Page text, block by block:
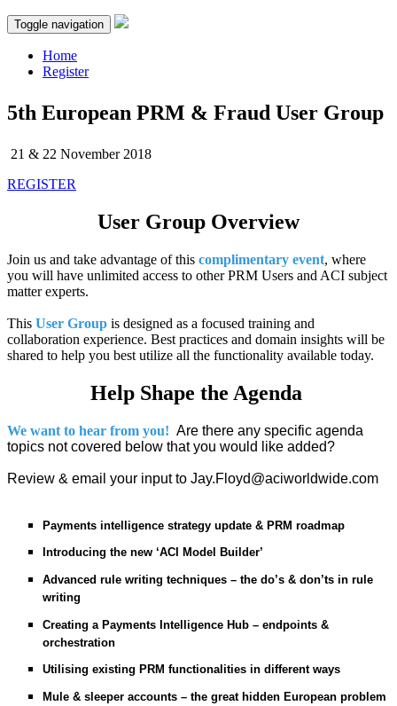
Toggle navigation
Home
Register
5th European PRM & Fraud User Group
21 & 22 November 2018
REGISTER
User Group Overview
Join us and take advantage of this complimentary event, where
you will have unlimited access to other PRM Users and ACI subject
matter experts.
This User Group is designed as a focused training and
collaboration experience. Best practices and domain insights will be
shared to help you best utilize all the functionality available today.
Help Shape the Agenda
We want to hear from you! Are there any specific agenda
topics not covered below that you would like added?
Review & email your input to Jay.Floyd@aciworldwide.com
Payments intelligence strategy update & PRM roadmap
Introducing the new ‘ACI Model Builder’
Advanced rule writing techniques – the do’s & don’ts in rule
writing
Creating a Payments Intelligence Hub – endpoints &
orchestration
Utilising existing PRM functionalities in different ways
Mule & sleeper accounts – the great hidden European problem